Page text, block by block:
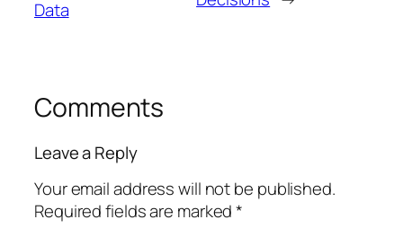
Data
Comments
Leave a Reply
Your email address will not be published.
Required fields are marked*